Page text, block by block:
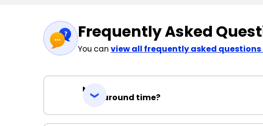
Frequently Asked
You canview all frequently asked questions
Turnaround time?